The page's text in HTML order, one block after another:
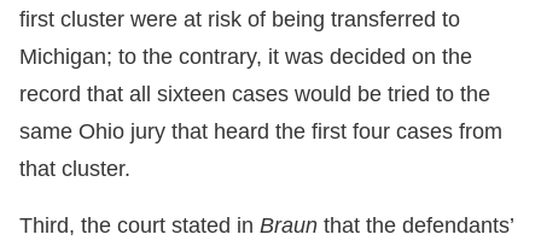
first cluster were at risk of being transferred to
Michigan; to the contrary, it was decided on the
record that all sixteen cases would be tried to the
same Ohio jury that heard the first four cases from
that cluster.
Third, the court stated in Braun that the defendants’